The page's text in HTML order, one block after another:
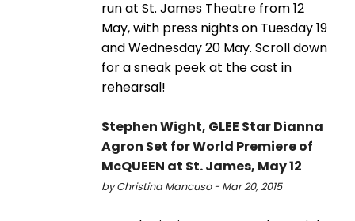
run at St. James Theatre from 12
May, with press nights on Tuesday 19
and Wednesday 20 May. Scroll down
for a sneak peek at the cast in
rehearsal!
Stephen Wight, GLEE Star Dianna
Agron Set for World Premiere of
McQUEEN at St. James, May 12
by Christina Mancuso - Mar 20, 2015